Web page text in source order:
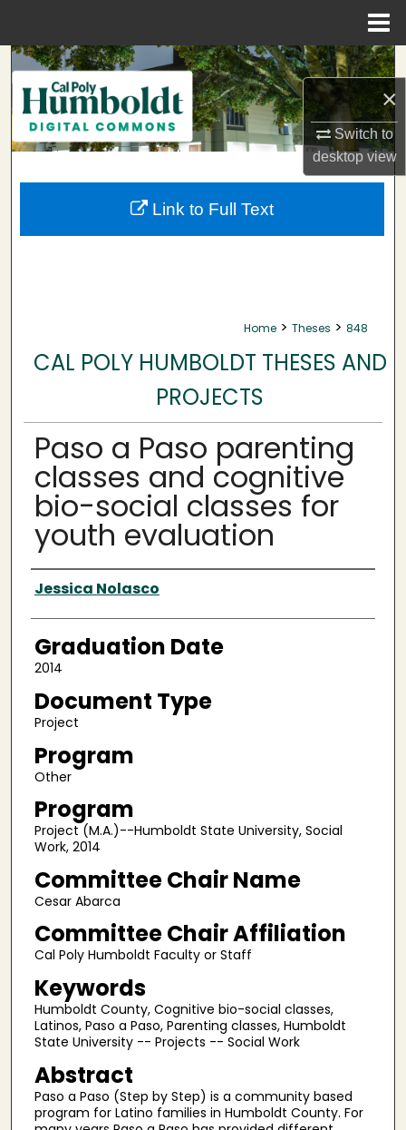
×
Switch to
desktopview
Search
Browse Collections
My Account
About
Home > Theses > 848
CAL POLY HUMBOLDT THESES AND
PROJECTS
Paso a Paso parenting
classes and cognitive
bio-social classes for
youth evaluation
Author
Jessica Nolasco
Graduation Date
2014
Document Type
Project
Program
Other
Program
Project (M.A.)--Humboldt State University, Social
Work, 2014
Committee Chair Name
Cesar Abarca
Committee Chair Affiliation
Cal Poly Humboldt Faculty or Staff
Keywords
Humboldt County, Cognitive bio-social classes,
Latinos, Paso a Paso, Parenting classes, Humboldt
State University -- Projects -- Social Work
Abstract
Paso a Paso (Step by Step) is a community based
program for Latino families in Humboldt County. For
Link to Full Text